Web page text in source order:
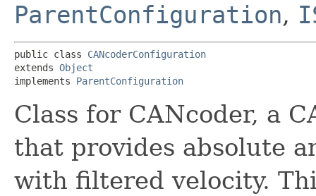
ParentConfiguration,
public class CANcoderConfiguration
extends Object
implements ParentConfiguration
Class for CANcoder, a
that provides absolute
with filtered velocity.